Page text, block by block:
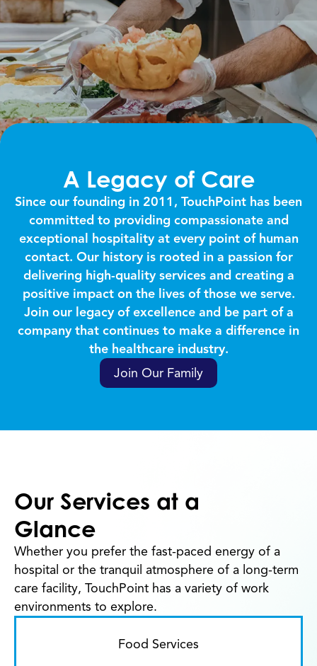
A Legacy of Care
Since our founding in 2011, TouchPoint has been
committed to providing compassionate and
exceptional hospitality at every point of human
contact. Our history is rooted in a passion for
delivering high-quality services and creating a
positive impact on the lives of those we serve.
Join our legacy of excellence and be part of a
company that continues to make a difference in
the healthcare industry.
Join Our Family
Our Services at a
Glance
Whether you prefer the fast-paced energy of a
hospital or the tranquil atmosphere of a long-term
care facility, TouchPoint has a variety of work
environments to explore.
Food Services